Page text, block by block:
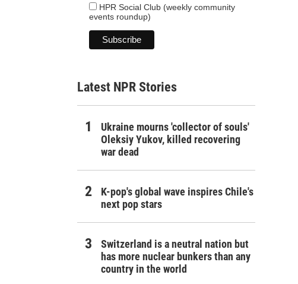
HPR Social Club (weekly community
events roundup)
Latest NPR Stories
Ukraine mourns 'collector of souls'
Oleksiy Yukov, killed recovering
war dead
K-pop's global wave inspires Chile's
next pop stars
Switzerland is a neutral nation but
has more nuclear bunkers than any
country in the world